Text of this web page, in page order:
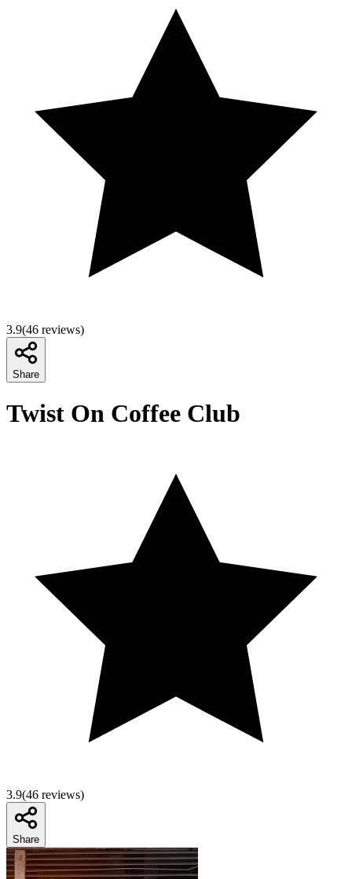
3.9(46 reviews)
Share
Twist On Coffee Club
3.9(46 reviews)
Share